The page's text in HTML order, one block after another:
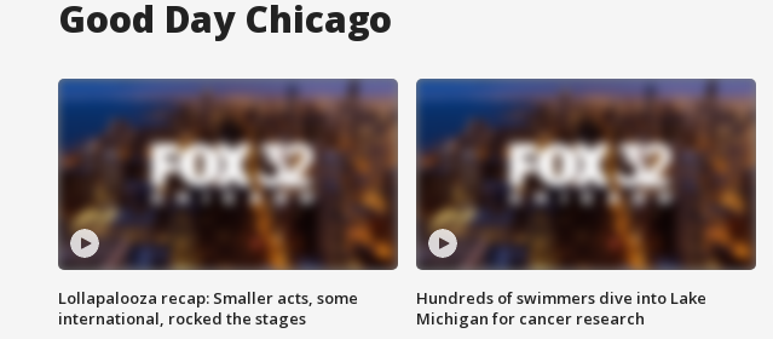
Good Day Chicago
Lollapalooza recap: Smaller acts, some
international, rocked the stages
Hundreds of swimmers dive into Lake
Michigan for cancer research